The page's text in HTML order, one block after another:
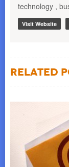
technology ,
Visit Website
Related